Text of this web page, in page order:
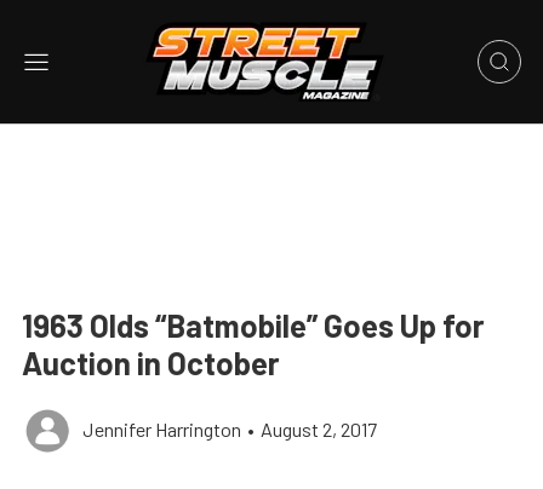
1963 Olds “Batmobile” Goes Up for
Auction in October
Jennifer Harrington • August 2, 2017